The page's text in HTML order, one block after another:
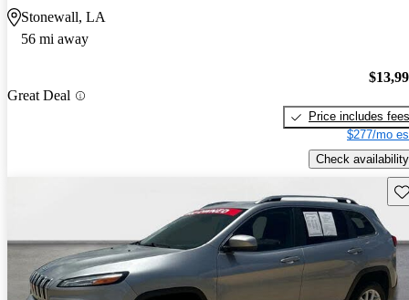
Stonewall, LA
56 mi away
Great Deal
Price includes fees
$277/mo
Check availability